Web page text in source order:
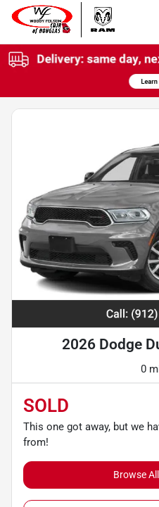
2026 Dodge
0
SOLD
This one got away, but we
from!
Browse